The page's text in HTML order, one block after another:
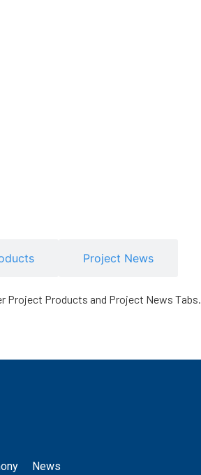
Project News
Project Products and Project News Tabs.
News